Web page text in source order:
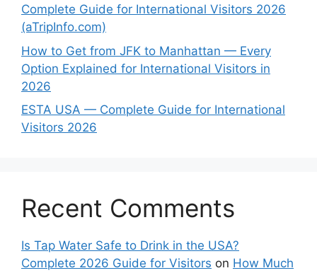
Complete Guide for International Visitors 2026
(aTripInfo.com)
How to Get from JFK to Manhattan — Every
Option Explained for International Visitors in
2026
ESTA USA — Complete Guide for International
Visitors 2026
Recent Comments
Is Tap Water Safe to Drink in the USA?
Complete 2026 Guide for Visitors on How Much